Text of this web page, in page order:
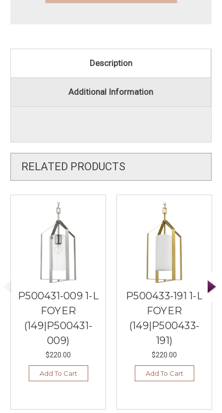
Description
Additional Information
RELATED PRODUCTS
P500431-009 1-L
FOYER
(149|P500431-
009)
$220.00
Add To Cart
P500433-191 1-L
FOYER
(149|P500433-
191)
$220.00
Add To Cart